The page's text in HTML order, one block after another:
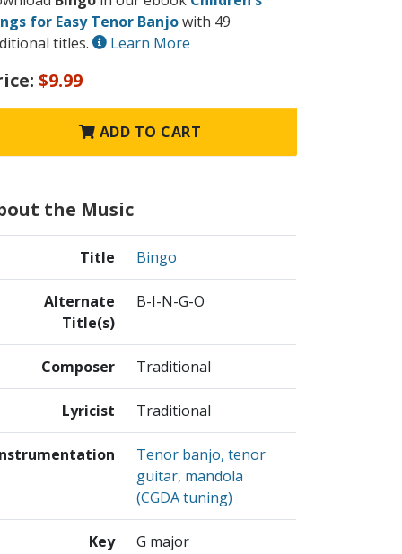
for Easy Tenor Banjowith 49
titles.
Learn More
$9.99
ADD TO CART
the Music
Title Bingo
Alternate
Title(s)
B-I-N-G-O
Composer Traditional
Lyricist Traditional
Tenor banjo, tenor
guitar, mandola
(CGDA tuning)
Key G major